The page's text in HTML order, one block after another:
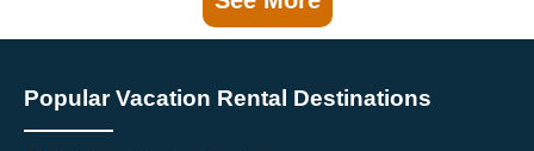
Popular Vacation Rental Destinations